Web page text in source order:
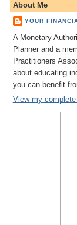
About Me
YOUR
A Monetary
Planner and a
Practitioners
about educating
you can benefit
View my